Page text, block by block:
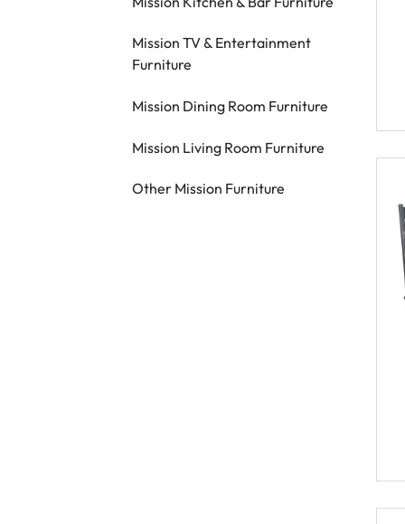
Mission TV & Entertainment
Furniture
Mission Dining Room Furniture
Mission Living Room Furniture
Other Mission Furniture